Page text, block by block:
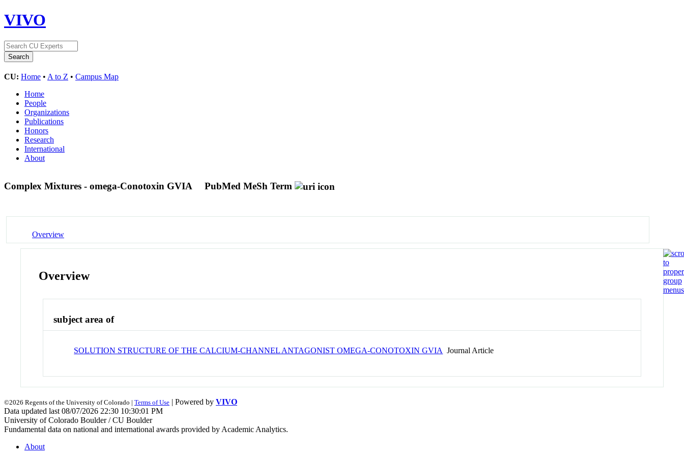
VIVO
CU: Home • A to Z • Campus Map
Home
People
Organizations
Publications
Honors
Research
International
About
Complex Mixtures - omega-Conotoxin GVIA PubMed MeSh Term
Overview
Overview
subject area of
SOLUTION STRUCTURE OF THE CALCIUM-CHANNEL ANTAGONIST OMEGA-CONOTOXIN GVIA Journal Article
©2026 Regents of the University of Colorado | Terms of Use | Powered by VIVO
Data updated last 08/07/2026 22:30 10:30:01 PM
University of Colorado Boulder / CU Boulder
Fundamental data on national and international awards provided by Academic Analytics.
About